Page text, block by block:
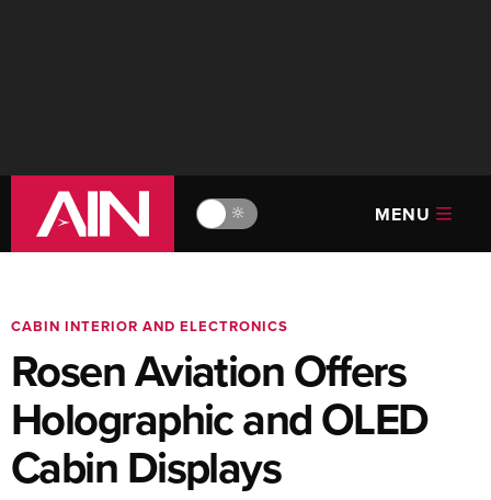
🔆 MENU
CABIN INTERIOR AND ELECTRONICS
Rosen Aviation Offers
Holographic and OLED
Cabin Displays